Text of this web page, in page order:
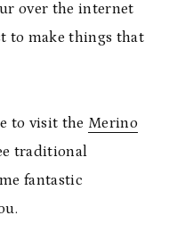
over the internet
to make things that
to visit the Merino
traditional
fantastic